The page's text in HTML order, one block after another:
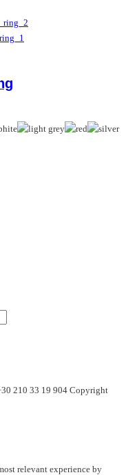
210 33 19 904 Copyright
relevant experience by